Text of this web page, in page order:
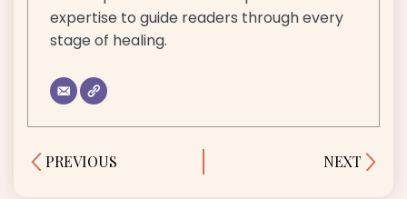
expertise to guide readers through every
stage of healing.
PrevPREVIOUS NEXT Next